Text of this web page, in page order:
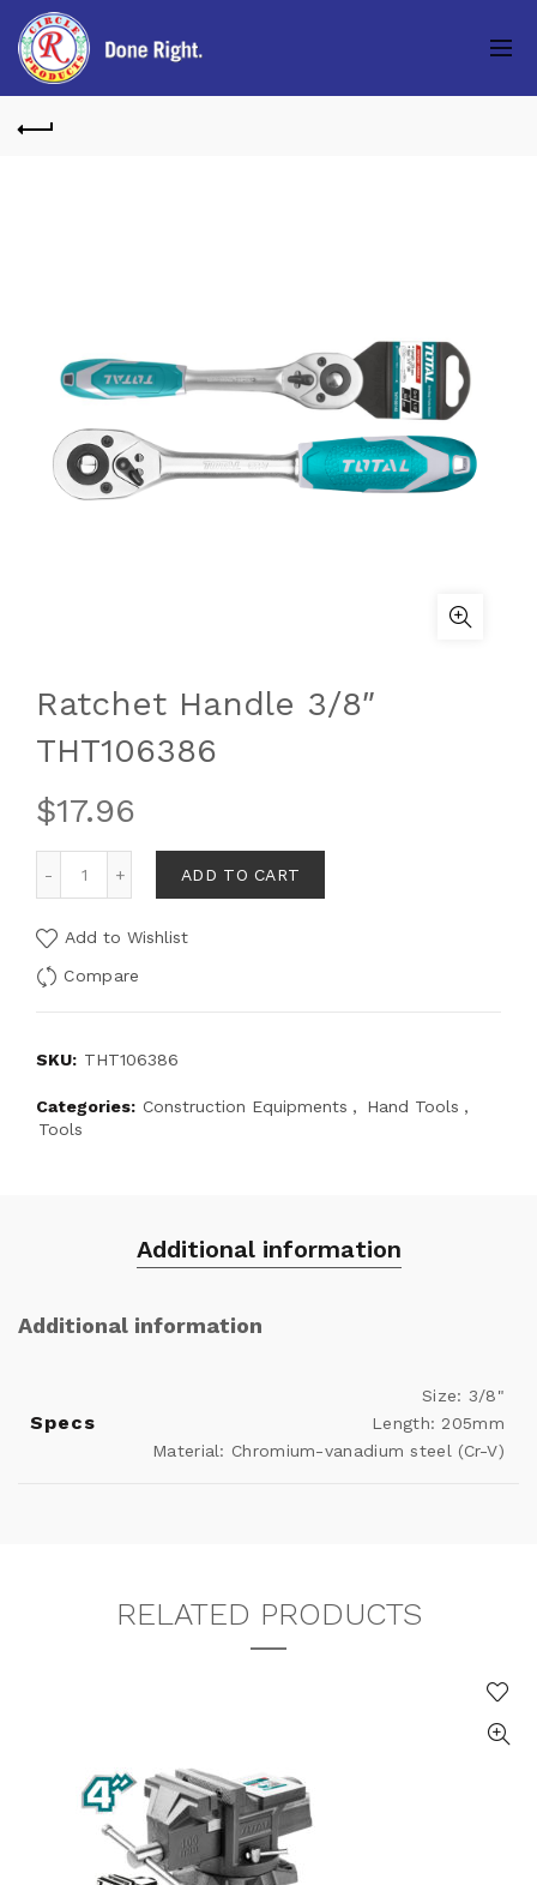
Ratchet Handle 3/8″
THT106386
$17.96
ADD TO CART
Add to Wishlist
Compare
SKU: THT106386
Categories: Construction Equipments , Hand Tools ,
Tools
Additional information
Additional information
Specs
Size: 3/8"
Length: 205mm
Material: Chromium-vanadium steel (Cr-V)
RELATED PRODUCTS